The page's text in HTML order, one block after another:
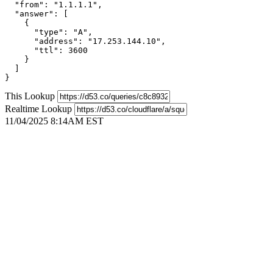
  "from": "1.1.1.1",
  "answer": [
    {
      "type": "A",
      "address": "17.253.144.10",
      "ttl": 3600
    }
}
This Lookup
Realtime Lookup
11/04/2025 8:14AM EST